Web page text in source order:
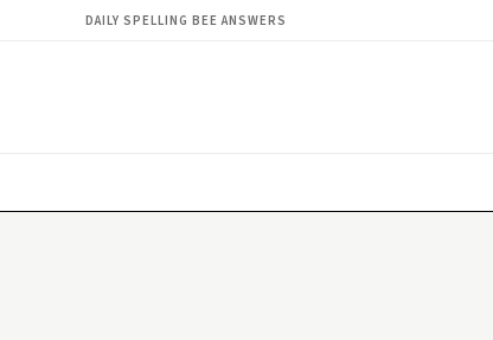
DAILY SPELLING BEE ANSWERS